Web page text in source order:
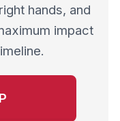
hands, and
impact